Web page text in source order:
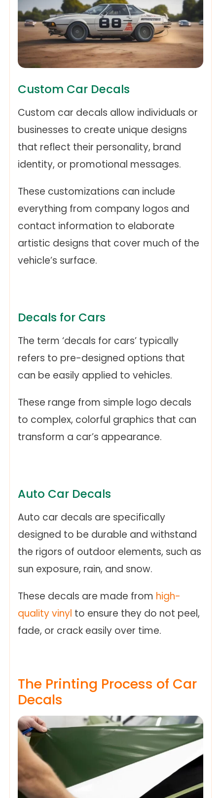
Custom Car Decals
Custom car decals allow individuals or
businesses to create unique designs
that reflect their personality, brand
identity, or promotional messages.
These customizations can include
everything from company logos and
contact information to elaborate
artistic designs that cover much of the
vehicle’s surface.
Decals for Cars
The term ‘decals for cars’ typically
refers to pre-designed options that
can be easily applied to vehicles.
These range from simple logo decals
to complex, colorful graphics that can
transform a car’s appearance.
Auto Car Decals
Auto car decals are specifically
designed to be durable and withstand
the rigors of outdoor elements, such as
sun exposure, rain, and snow.
These decals are made from high-
quality vinyl to ensure they do not peel,
fade, or crack easily over time.
The Printing Process of Car
Decals